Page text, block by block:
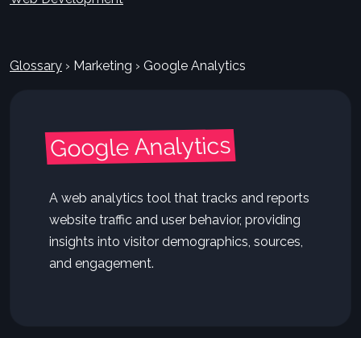
Glossary › Marketing › Google Analytics
Google Analytics
A web analytics tool that tracks and reports
website traffic and user behavior, providing
insights into visitor demographics, sources,
and engagement.